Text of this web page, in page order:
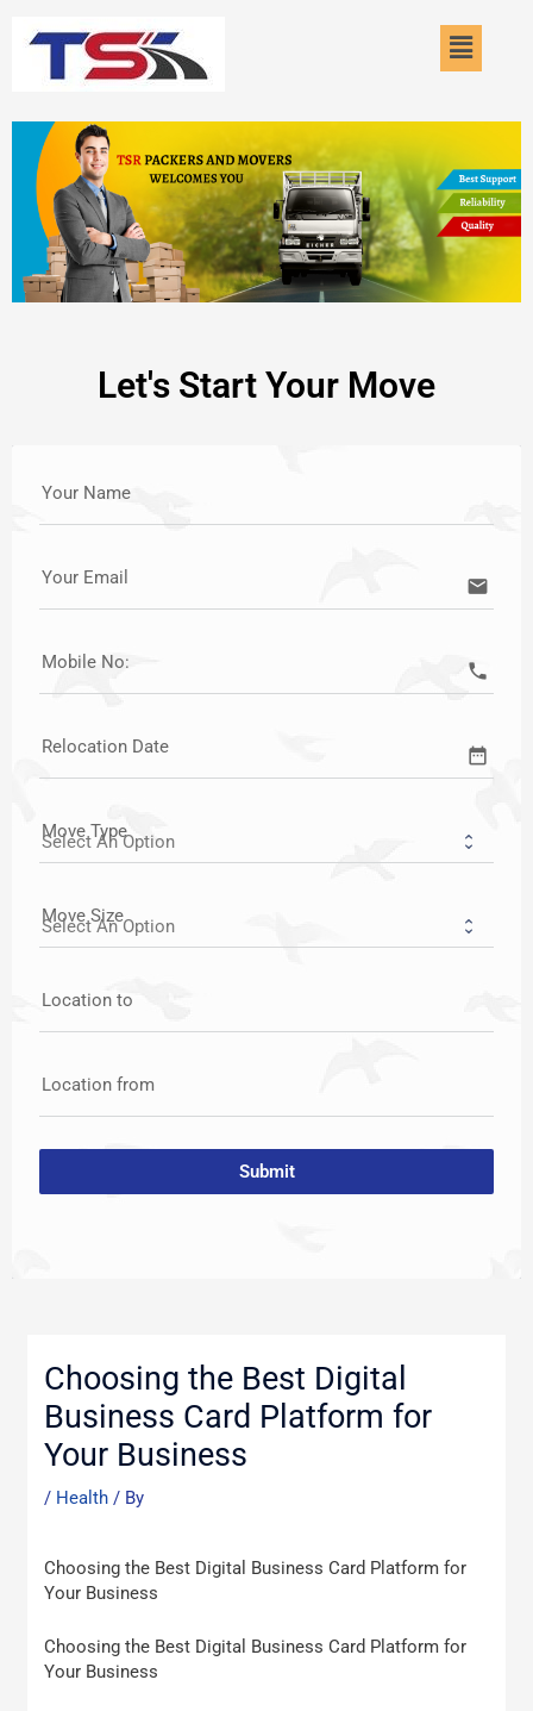
Menu
Let's Start Your Move
Your Name
Your Email email
Mobile No: call
Relocation Date date_range
Move Type
Move Size
Location to
Location from
Submit
Choosing the Best Digital
Business Card Platform for
Your Business
/ Health / By
Choosing the Best Digital Business Card Platform for
Your Business
Choosing the Best Digital Business Card Platform for
Your Business